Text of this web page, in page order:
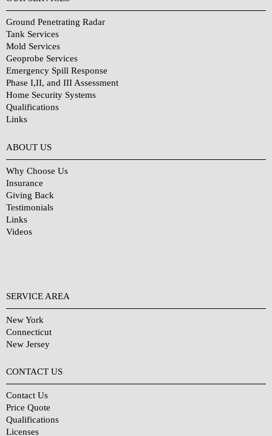
Ground Penetrating Radar
Tank Services
Mold Services
Geoprobe Services
Emergency Spill Response
Phase I,II, and III Assessment
Home Security Systems
Qualifications
Links
ABOUT US
Why Choose Us
Insurance
Giving Back
Testimonials
Links
Videos
SERVICE AREA
New York
Connecticut
New Jersey
CONTACT US
Contact Us
Price Quote
Qualifications
Licenses